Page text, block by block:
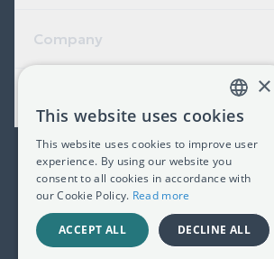
Company
(+30) 2311 24.15.60
Facebook
G.E.MI. 181367406000
GREEK
ENGLISH
×
This website uses cookies
This website uses cookies to improve user
experience. By using our website you
consent to all cookies in accordance with
our Cookie Policy. Read more
ACCEPT ALL DECLINE ALL